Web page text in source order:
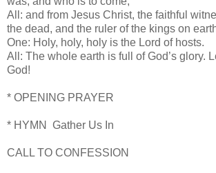
All: and from Jesus Christ, the faithful
the dead, and the ruler ofthe kings on
One: Holy, holy, holy is the Lord of hosts.
All: The whole earth is full of God’s glory.
God!
* OPENING PRAYER
* HYMN Gather Us In
CALL TO CONFESSION